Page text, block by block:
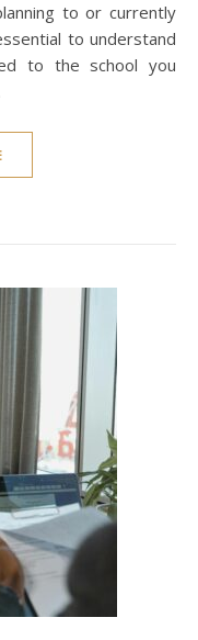
to understand
to the school you